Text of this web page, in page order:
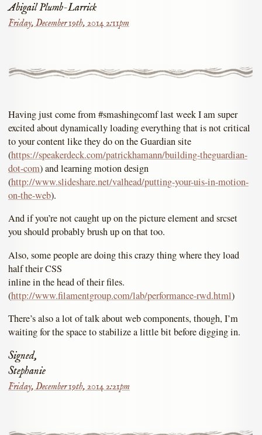
Abigail Plumb-Larrick
Friday, December 19th, 2014 2:11pm
Having just come from #smashingcomf last week I am super
excited about dynamically loading everything that is not critical
to your content like they do on the Guardian site
(https://speakerdeck.com/patrickhamann/building-theguardian-
dot-com) and learning motion design
(http://www.slideshare.net/valhead/putting-your-uis-in-motion-
on-the-web).
And if you’re not caught up on the picture element and srcset
you should probably brush up on that too.
Also, some people are doing this crazy thing where they load
half their CSS
inline in the head of their files.
(http://www.filamentgroup.com/lab/performance-rwd.html)
There’s also a lot of talk about web components, though, I’m
waiting for the space to stabilize a little bit before digging in.
Signed,
Stephanie
Friday, December 19th, 2014 2:21pm